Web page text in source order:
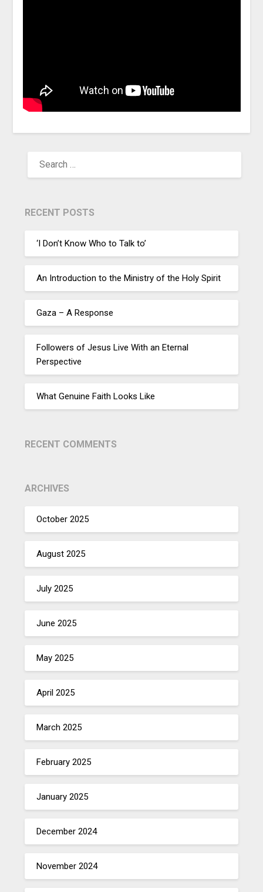
RECENT POSTS
‘I Don’t Know Who to Talk to’
An Introduction to the Ministry of the Holy Spirit
Gaza – A Response
Followers of Jesus Live With an Eternal
Perspective
What Genuine Faith Looks Like
RECENT COMMENTS
ARCHIVES
October 2025
August 2025
July 2025
June 2025
May 2025
April 2025
March 2025
February 2025
January 2025
December 2024
November 2024